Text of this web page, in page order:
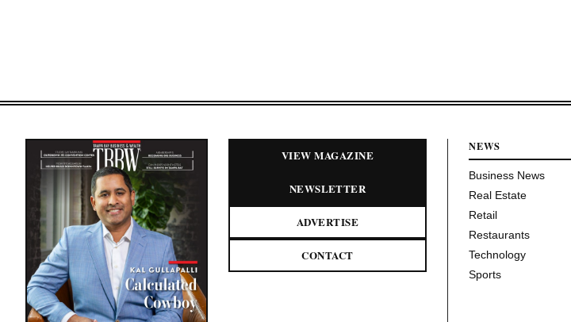
VIEW MAGAZINE
NEWSLETTER
ADVERTISE
CONTACT
NEWS
Business News
Real Estate
Retail
Restaurants
Technology
Sports